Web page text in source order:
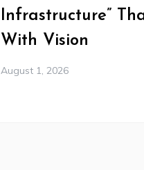
Infrastructure”
With Vision
August 1, 2026